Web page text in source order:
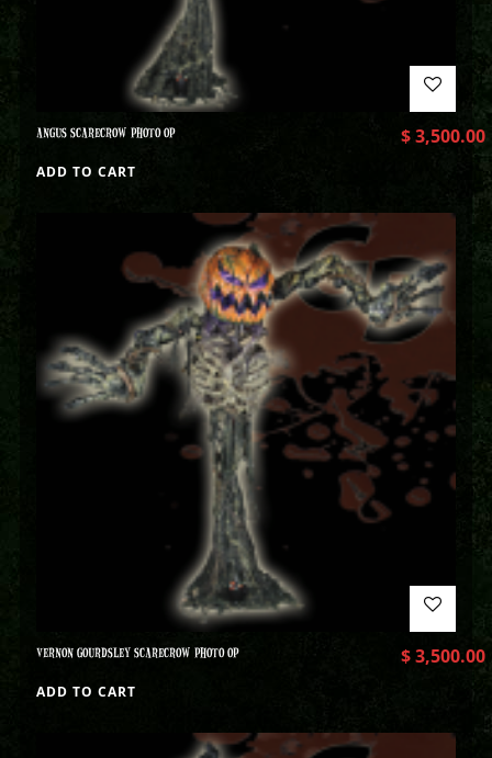
ANGUS SCARECROW PHOTO OP $3,500.00
ADD TO CART
VERNON GOURDSLEY SCARECROW PHOTO OP $3,500.00
ADD TO CART